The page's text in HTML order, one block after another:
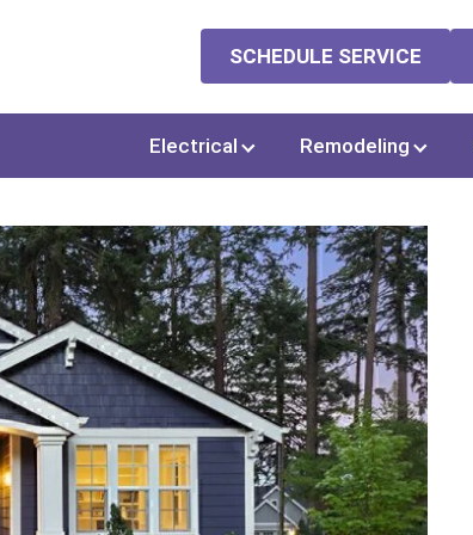
SCHEDULE SERVICE
Electrical Remodeling